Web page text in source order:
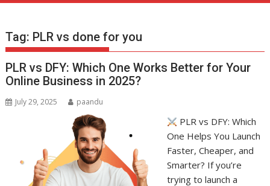
Tag: PLR vs done for you
PLR vs DFY: Which One Works Better for Your
Online Business in 2025?
July 29, 2025 paandu
PLR vs DFY: Which
One Helps You Launch
Faster, Cheaper, and
Smarter? If you’re
trying to launch a